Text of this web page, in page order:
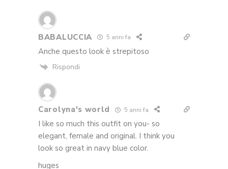
BABALUCCIA 5 anni fa
Anche questo look è strepitoso
Rispondi
Carolyna's world 5 anni fa
I like so much this outfit on you- so
elegant, female and original. I think you
look so great in navy blue color.
huges